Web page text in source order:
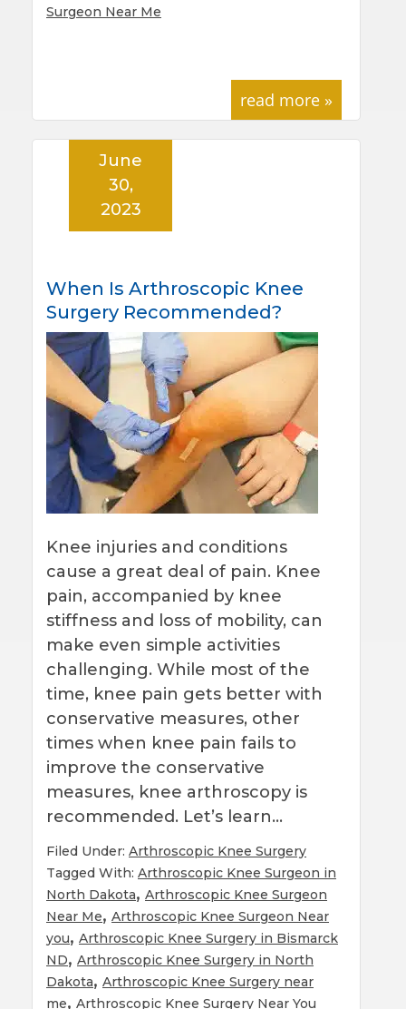
Surgeon Near Me
read more »
When Is Arthroscopic Knee
Surgery Recommended?
June
30,
2023
Knee injuries and conditions
cause a great deal of pain. Knee
pain, accompanied by knee
stiffness and loss of mobility, can
make even simple activities
challenging. While most of the
time, knee pain gets better with
conservative measures, other
times when knee pain fails to
improve the conservative
measures, knee arthroscopy is
recommended. Let’s learn…
Filed Under: Arthroscopic Knee Surgery
Tagged With: Arthroscopic Knee Surgeon in
North Dakota, Arthroscopic Knee Surgeon
Near Me, Arthroscopic Knee Surgeon Near
you, Arthroscopic Knee Surgery in Bismarck
ND, Arthroscopic Knee Surgery in North
Dakota, Arthroscopic Knee Surgery near
me, Arthroscopic Knee Surgery Near You